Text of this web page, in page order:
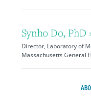
Synho Do, PhD
Director, Laboratory of
Massachusetts General